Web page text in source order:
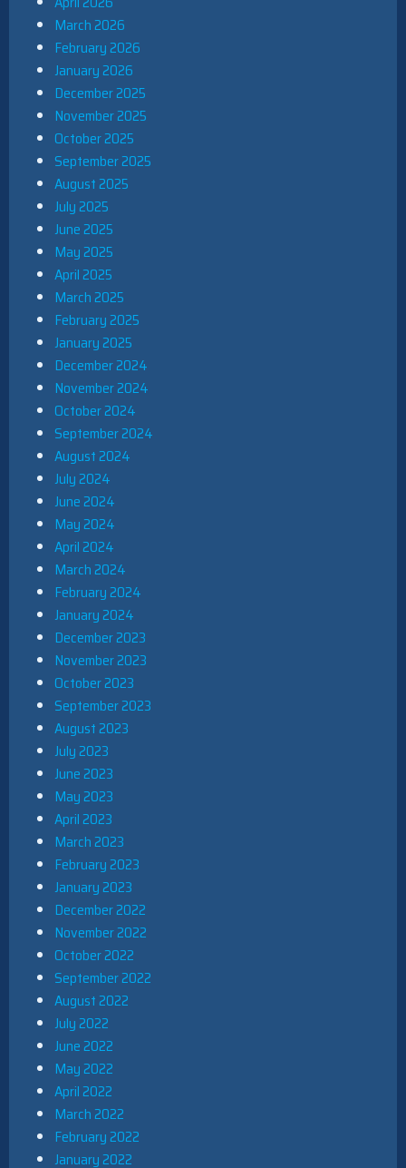
March 2026
February 2026
January 2026
December 2025
November 2025
October 2025
September 2025
August 2025
July 2025
June 2025
May 2025
April 2025
March 2025
February 2025
January 2025
December 2024
November 2024
October 2024
September 2024
August 2024
July 2024
June 2024
May 2024
April 2024
March 2024
February 2024
January 2024
December 2023
November 2023
October 2023
September 2023
August 2023
July 2023
June 2023
May 2023
April 2023
March 2023
February 2023
January 2023
December 2022
November 2022
October 2022
September 2022
August 2022
July 2022
June 2022
May 2022
April 2022
March 2022
February 2022
January 2022